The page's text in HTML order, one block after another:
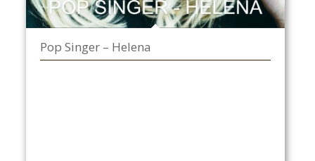
Pop Singer – Helena